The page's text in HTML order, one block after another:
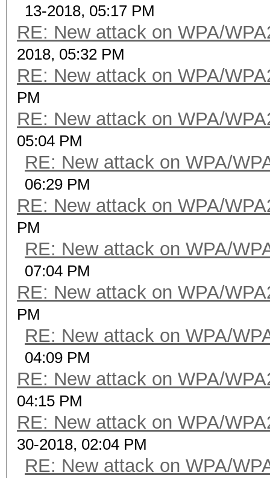
13-2018, 05:17 PM
RE: New attack on WPA/
2018, 05:32 PM
RE: New attack on WPA/
PM
RE: New attack on WPA/
05:04 PM
RE: New attack on WPA/
06:29 PM
RE: New attack on WPA/
PM
RE: New attack on WPA/
07:04 PM
RE: New attack on WPA/
PM
RE: New attack on WPA/
04:09 PM
RE: New attack on WPA/
04:15 PM
RE: New attack on WPA/
30-2018, 02:04 PM
RE: New attack on WPA/